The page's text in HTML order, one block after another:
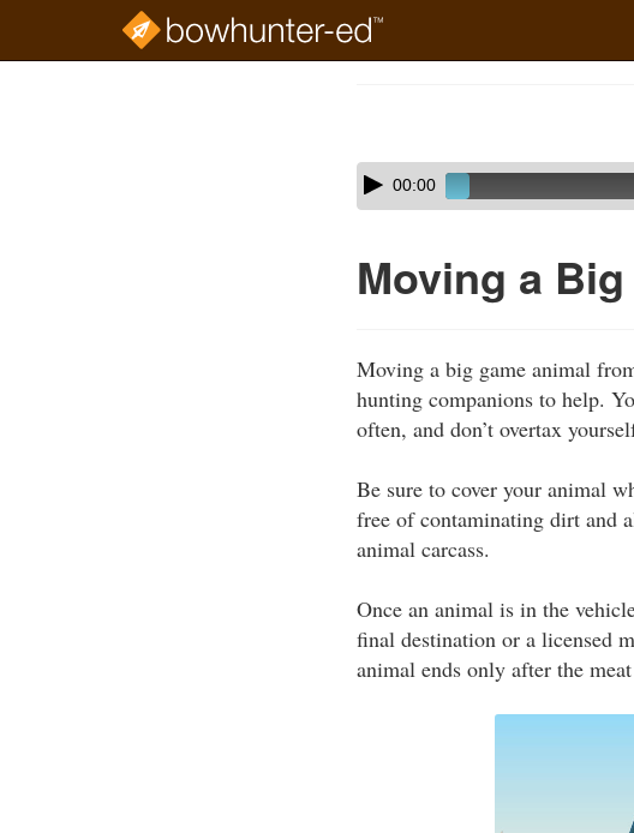
Skip
audio
Audio
Player00:00
Moving a
Moving a big game animal
hunting companions to help.
often, and don’t overtax
Be sure to cover your animal
free of contaminating dirt and
animal carcass.
Once an animal is in the
final destination or a licensed
animal ends only after the